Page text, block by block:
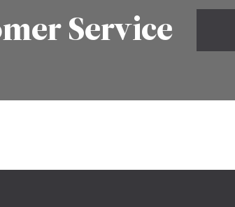
Service